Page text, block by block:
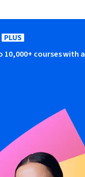
10,000+ courses with a